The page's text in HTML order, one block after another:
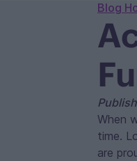
Blog
When
time.
are